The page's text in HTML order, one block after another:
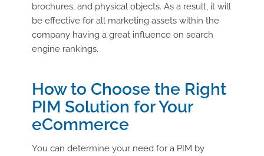
brochures, and physical objects. As a result, it will
be effective for all marketing assets within the
company having a great influence on search
engine rankings.
How to Choose the Right
PIM Solution for Your
eCommerce
You can determine your need for a PIM by